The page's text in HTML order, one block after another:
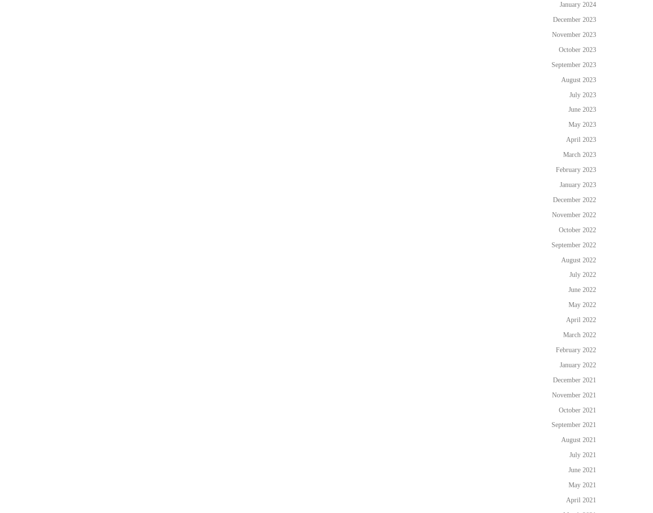
January 2024
December 2023
November 2023
October 2023
September 2023
August 2023
July 2023
June 2023
May 2023
April 2023
March 2023
February 2023
January 2023
December 2022
November 2022
October 2022
September 2022
August 2022
July 2022
June 2022
May 2022
April 2022
March 2022
February 2022
January 2022
December 2021
November 2021
October 2021
September 2021
August 2021
July 2021
June 2021
May 2021
April 2021